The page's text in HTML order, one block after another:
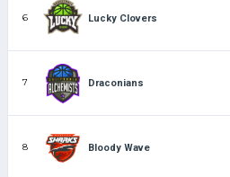
6 Lucky Clovers
7 Draconians
8 Bloody Wave